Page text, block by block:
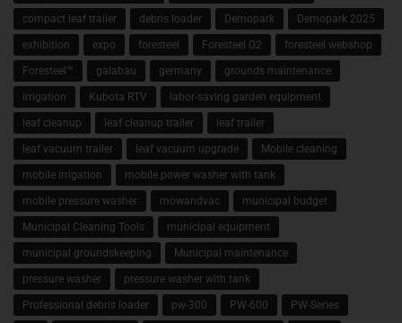
compact leaf trailer debris loader Demopark Demopark 2025
exhibition expo foresteel Foresteel G2 foresteel webshop
Foresteel™ galabau germany grounds maintenance
irrigation Kubota RTV labor-saving garden equipment
leaf cleanup leaf cleanup trailer leaf trailer
leaf vacuum trailer leaf vacuum upgrade Mobile cleaning
mobile irrigation mobile power washer with tank
mobile pressure washer mowandvac municipal budget
Municipal Cleaning Tools municipal equipment
municipal groundskeeping Municipal maintenance
pressure washer pressure washer with tank
Professional debris loader pw-300 PW-600 PW-Series